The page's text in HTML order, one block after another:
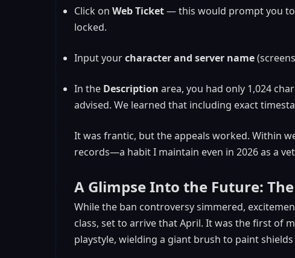
Click on Web Ticket— this would prompt you to
locked.
Input yourcharacter and server name
In the Description area, you had only 1,024
advised. We learned that including exact
It was frantic, but the appeals worked. Within
records—a habit I maintain even in 2026 as a
A Glimpse Into the Future:
While the ban controversy simmered,
class, set to arrive that April. It was the first of
playstyle, wielding a giant brush to paint